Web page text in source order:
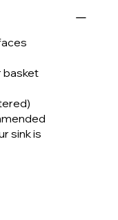
basket
sink is